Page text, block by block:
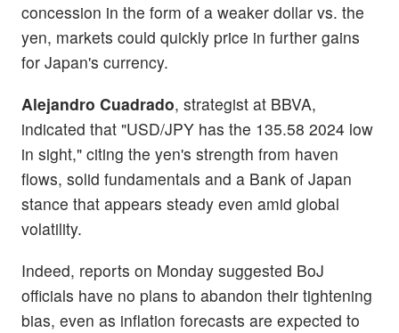
concession in the form of a weaker dollar vs. the
yen, markets could quickly price in further gains
for Japan's currency.
Alejandro Cuadrado, strategist at BBVA,
indicated that "USD/JPY has the 135.58 2024 low
in sight," citing the yen's strength from haven
flows, solid fundamentals and a Bank of Japan
stance that appears steady even amid global
volatility.
Indeed, reports on Monday suggested BoJ
officials have no plans to abandon their tightening
bias, even as inflation forecasts are expected to